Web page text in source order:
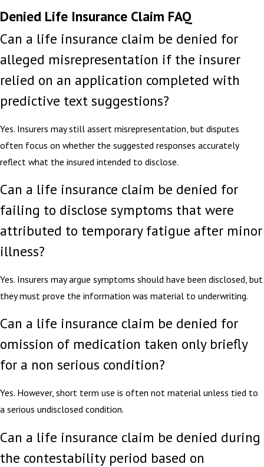
Denied Life Insurance Claim FAQ
Can a life insurance claim be denied for
alleged misrepresentation if the insurer
relied on an application completed with
predictive text suggestions?
Yes. Insurers may still assert misrepresentation, but disputes
often focus on whether the suggested responses accurately
reflect what the insured intended to disclose.
Can a life insurance claim be denied for
failing to disclose symptoms that were
attributed to temporary fatigue after minor
illness?
Yes. Insurers may argue symptoms should have been disclosed, but
they must prove the information was material to underwriting.
Can a life insurance claim be denied for
omission of medication taken only briefly
for a non serious condition?
Yes. However, short term use is often not material unless tied to
a serious undisclosed condition.
Can a life insurance claim be denied during
the contestability period based on